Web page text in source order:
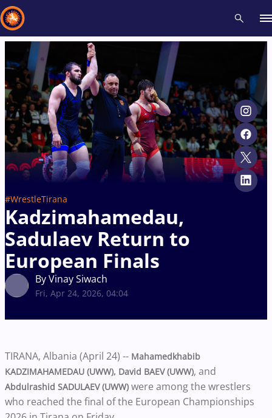
#WrestleTirana
Kadzimahamedau,
Sadulaev Return to
European Finals
By Vinay Siwach
Fri, Apr 24, 2026, 04:04
TIRANA, Albania (April 24) -- Mahamedkhabib
KADZIMAHAMEDAU (UWW), David BAEV (UWW), and
Abdulrashid SADULAEV (UWW) were among the wrestlers
who reached the final of the European Championships
Recent results All Athletes Videos
Type here to search